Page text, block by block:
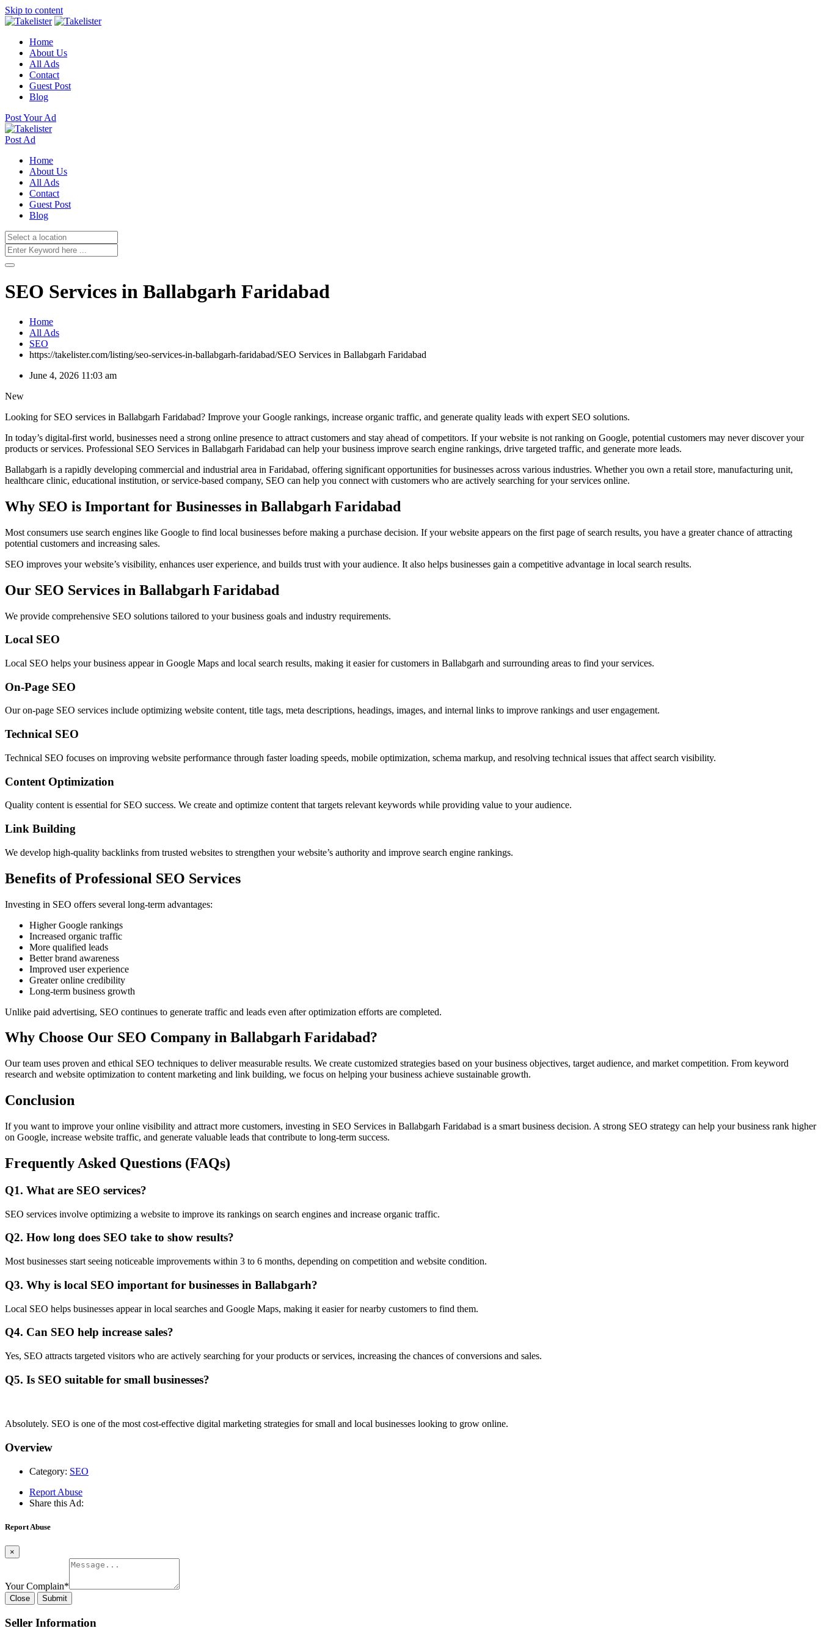
Skip to content
Home
About Us
All Ads
Contact
Guest Post
Blog
Post Your Ad
Post Ad
Home
About Us
All Ads
Contact
Guest Post
Blog
SEO Services in Ballabgarh Faridabad
Home
All Ads
SEO
https://takelister.com/listing/seo-services-in-ballabgarh-faridabad/SEO Services in Ballabgarh Faridabad
June 4, 2026 11:03 am
New
Looking for SEO services in Ballabgarh Faridabad? Improve your Google rankings, increase organic traffic, and generate quality leads with expert SEO solutions.
In today’s digital-first world, businesses need a strong online presence to attract customers and stay ahead of competitors. If your website is not ranking on Google, potential customers may never discover your
products or services. Professional SEO Services in Ballabgarh Faridabad can help your business improve search engine rankings, drive targeted traffic, and generate more leads.
Ballabgarh is a rapidly developing commercial and industrial area in Faridabad, offering significant opportunities for businesses across various industries. Whether you own a retail store, manufacturing unit,
healthcare clinic, educational institution, or service-based company, SEO can help you connect with customers who are actively searching for your services online.
Why SEO is Important for Businesses in Ballabgarh Faridabad
Most consumers use search engines like Google to find local businesses before making a purchase decision. If your website appears on the first page of search results, you have a greater chance of attracting
potential customers and increasing sales.
SEO improves your website’s visibility, enhances user experience, and builds trust with your audience. It also helps businesses gain a competitive advantage in local search results.
Our SEO Services in Ballabgarh Faridabad
We provide comprehensive SEO solutions tailored to your business goals and industry requirements.
Local SEO
Local SEO helps your business appear in Google Maps and local search results, making it easier for customers in Ballabgarh and surrounding areas to find your services.
On-Page SEO
Our on-page SEO services include optimizing website content, title tags, meta descriptions, headings, images, and internal links to improve rankings and user engagement.
Technical SEO
Technical SEO focuses on improving website performance through faster loading speeds, mobile optimization, schema markup, and resolving technical issues that affect search visibility.
Content Optimization
Quality content is essential for SEO success. We create and optimize content that targets relevant keywords while providing value to your audience.
Link Building
We develop high-quality backlinks from trusted websites to strengthen your website’s authority and improve search engine rankings.
Benefits of Professional SEO Services
Investing in SEO offers several long-term advantages:
Higher Google rankings
Increased organic traffic
More qualified leads
Better brand awareness
Improved user experience
Greater online credibility
Long-term business growth
Unlike paid advertising, SEO continues to generate traffic and leads even after optimization efforts are completed.
Why Choose Our SEO Company in Ballabgarh Faridabad?
Our team uses proven and ethical SEO techniques to deliver measurable results. We create customized strategies based on your business objectives, target audience, and market competition. From keyword
research and website optimization to content marketing and link building, we focus on helping your business achieve sustainable growth.
Conclusion
If you want to improve your online visibility and attract more customers, investing in SEO Services in Ballabgarh Faridabad is a smart business decision. A strong SEO strategy can help your business rank higher
on Google, increase website traffic, and generate valuable leads that contribute to long-term success.
Frequently Asked Questions (FAQs)
Q1. What are SEO services?
SEO services involve optimizing a website to improve its rankings on search engines and increase organic traffic.
Q2. How long does SEO take to show results?
Most businesses start seeing noticeable improvements within 3 to 6 months, depending on competition and website condition.
Q3. Why is local SEO important for businesses in Ballabgarh?
Local SEO helps businesses appear in local searches and Google Maps, making it easier for nearby customers to find them.
Q4. Can SEO help increase sales?
Yes, SEO attracts targeted visitors who are actively searching for your products or services, increasing the chances of conversions and sales.
Q5. Is SEO suitable for small businesses?
Absolutely. SEO is one of the most cost-effective digital marketing strategies for small and local businesses looking to grow online.
Overview
Category: SEO
Report Abuse
Share this Ad:
Report Abuse
×
Your Complain*
Close Submit
Seller Information